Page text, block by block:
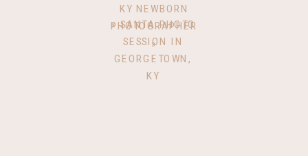
«SANTA PHOTO
SESSION IN
GEORGETOWN,
KY
KY NEWBORN
PHOTOGRAPHER
»